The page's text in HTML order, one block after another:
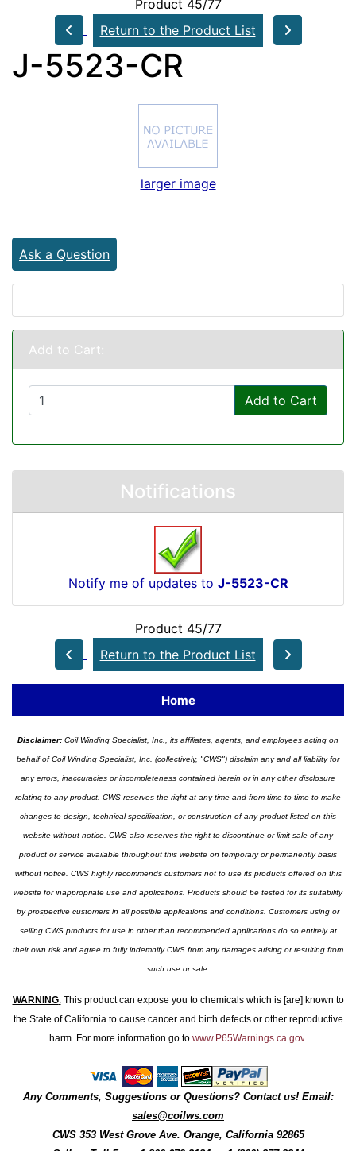
Product 45/77
Return to the Product List
J-5523-CR
larger image
Ask a Question
Add to Cart:
Add to Cart
Notifications
Notify me of updates to J-5523-CR
Product 45/77
Return to the Product List
Home
Disclaimer: Coil Winding Specialist, Inc., its affiliates, agents, and employees acting on
behalf of Coil Winding Specialist, Inc. (collectively, "CWS") disclaim any and all liability for
any errors, inaccuracies or incompleteness contained herein or in any other disclosure
relating to any product. CWS reserves the right at any time and from time to time to make
changes to design, technical specification, or construction of any product listed on this
website without notice. CWS also reserves the right to discontinue or limit sale of any
product or service available throughout this website on temporary or permanently basis
without notice. CWS highly recommends customers not to use its products offered on this
website for inappropriate use and applications. Products should be tested for its suitability
by prospective customers in all possible applications and conditions. Customers using or
selling CWS products for use in other than recommended applications do so entirely at
their own risk and agree to fully indemnify CWS from any damages arising or resulting from
such use or sale.
WARNING:This product can expose you to chemicals which is [are] known to
the State of California to cause cancer and birth defects or other reproductive
harm. For more information go to www.P65Warnings.ca.gov.
Any Comments, Suggestions or Questions? Contact us! Email:
sales@coilws.com
CWS 353 West Grove Ave. Orange, California 92865